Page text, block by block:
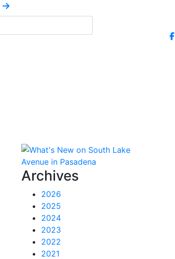
Archives
2026
2025
2024
2023
2022
2021